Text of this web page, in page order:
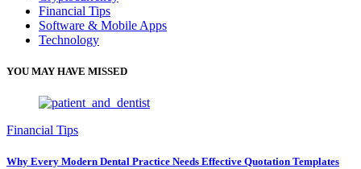
Financial Tips
Software & Mobile Apps
Technology
YOU MAY HAVE MISSED
Financial Tips
Why Every Modern Dental Practice Needs Effective Quotation Templates